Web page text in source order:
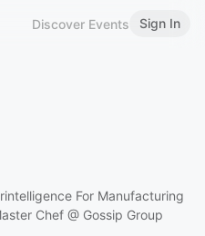
Discover Events Sign In
For Manufacturing
Chef @ Gossip Group